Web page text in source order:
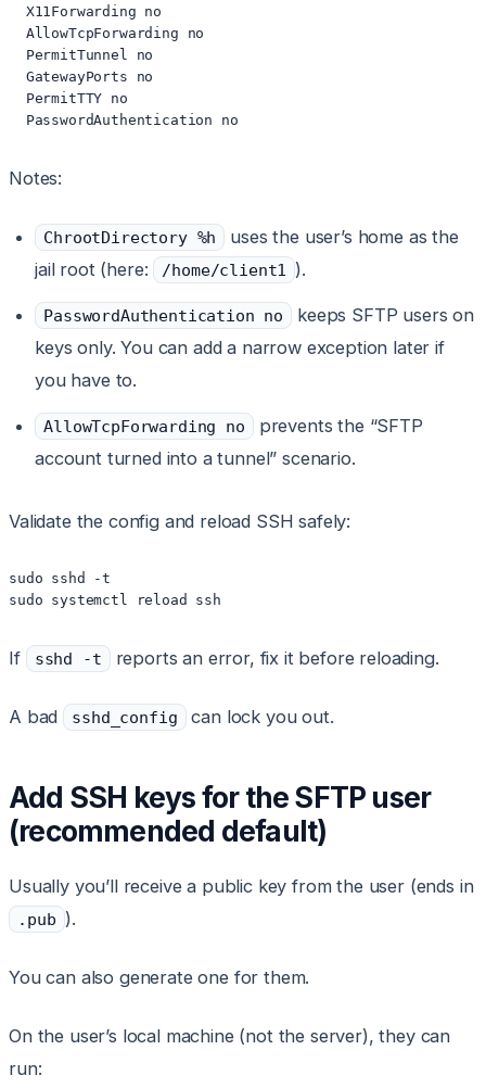
  X11Forwarding no
  AllowTcpForwarding no
  PermitTunnel no
  GatewayPorts no
  PermitTTY no
  PasswordAuthentication no
Notes:
ChrootDirectory %h
uses the user’s home as the
jail root (here:
/home/client1 ).
PasswordAuthentication no
keeps SFTP users on
keys only. You can add a narrow exception later if
you have to.
AllowTcpForwarding no
prevents the “SFTP
account turned into a tunnel” scenario.
Validate the config and reload SSH safely:
sudo sshd -t
sudo systemctl reload ssh
If sshd -t reports an error, fix it before reloading.
A bad sshd_config can lock you out.
Add SSH keys for the SFTP user
(recommended default)
Usually you’ll receive a public key from the user (ends in
.pub ).
You can also generate one for them.
On the user’s local machine (not the server), they can
run: